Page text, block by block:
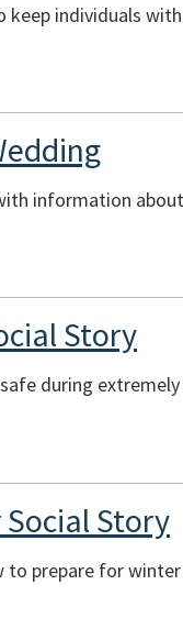
individuals
information
Story
during
Story
to prepare for